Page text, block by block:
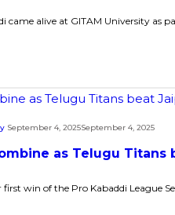
came alive at GITAM University as
as Telugu
September 4, 2025September 4, 2025
first win of the Pro Kabaddi League